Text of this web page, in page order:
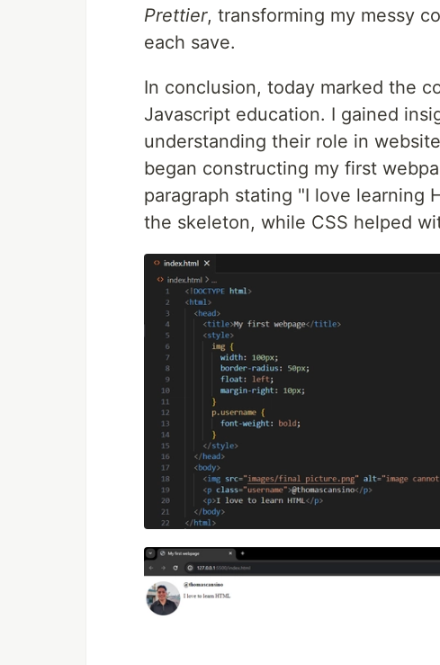
Prettier, transforming my messy
each save.
In conclusion, today marked the
Javascript education. I gained
understanding their role in
began constructing my first
paragraph stating "I love learning
the skeleton, while CSS helped